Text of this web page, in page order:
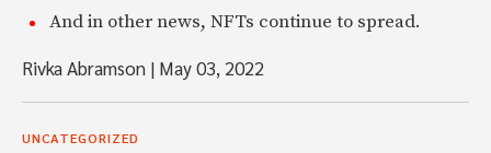
And in other news, NFTs continue to spread.
Rivka Abramson | May 03, 2022
UNCATEGORIZED